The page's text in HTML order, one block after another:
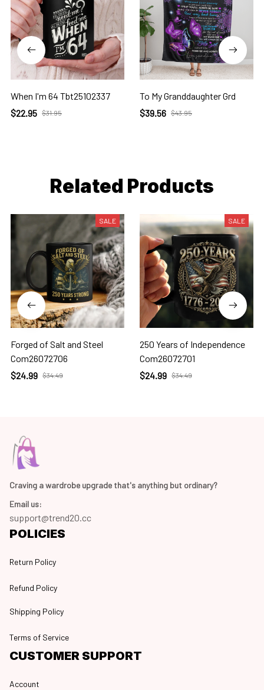
When I'm 64 Tbt25102337
$22.95 $31.95
To My Granddaughter Grd
$39.56 $43.95
Related Products
SALE
Forged of Salt and Steel
Com26072706
$24.99 $34.49
SALE
250 Years of Independence
Com26072701
$24.99 $34.49
Craving a wardrobe upgrade that's anything but ordinary?
Email us:
support@trend20.cc
POLICIES
Return Policy
Refund Policy
Shipping Policy
Terms of Service
CUSTOMER SUPPORT
Account